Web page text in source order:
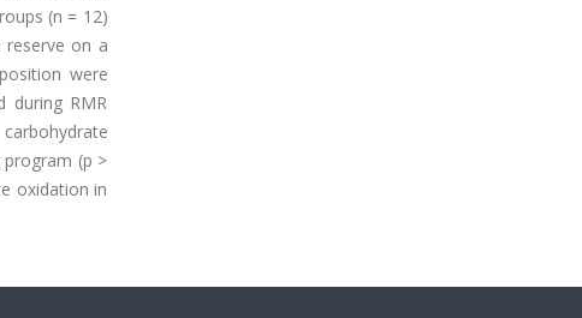
(n = 12)
reserve on a
were
during RMR
(p >
oxidation in